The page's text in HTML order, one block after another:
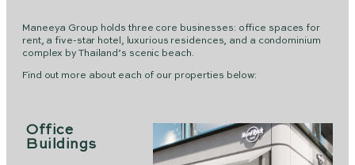
Maneeya Group holds three core businesses: office spaces for
rent, a five-star hotel, luxurious residences, and a condominium
complex by Thailand’s scenic beach.
Find out more about each of our properties below:
Office
Buildings